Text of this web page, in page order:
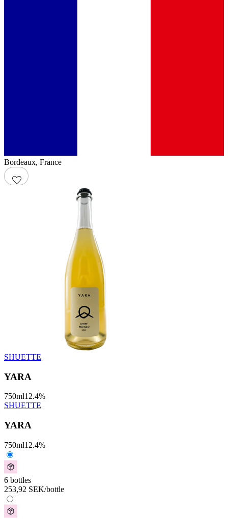
Bordeaux, France
SHUETTE
YARA
750ml12.4%
SHUETTE
YARA
750ml12.4%
6 bottles
253,92 SEK/bottle